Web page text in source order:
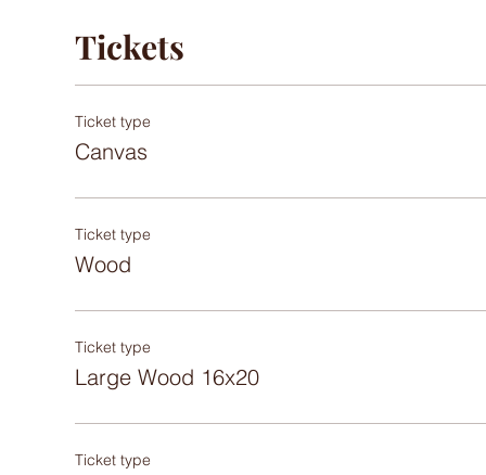
Tickets
Ticket type
Canvas
Ticket type
Wood
Ticket type
Large Wood 16x20
Ticket type